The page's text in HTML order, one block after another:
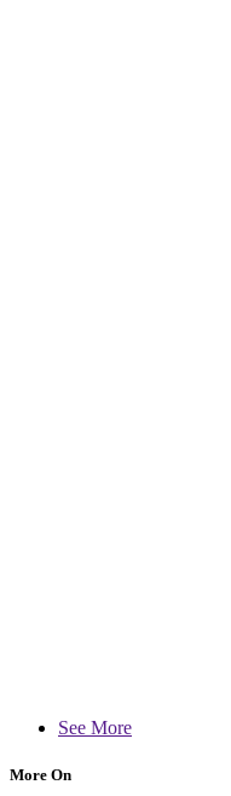
See More
More On